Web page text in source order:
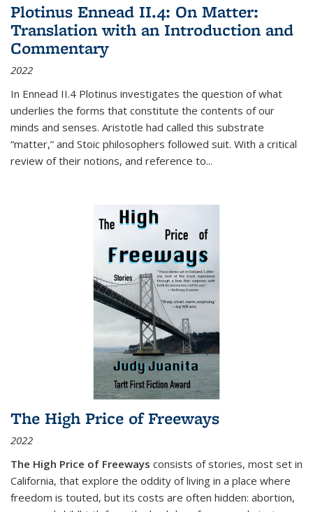
Plotinus Ennead II.4: On Matter:
Translation with an Introduction and
Commentary
2022
In Ennead II.4 Plotinus investigates the question of what
underlies the forms that constitute the contents of our
minds and senses. Aristotle had called this substrate
“matter,” and Stoic philosophers followed suit. With a critical
review of their notions, and reference to...
The High Price of Freeways
2022
The High Price of Freeways consists of stories, most set in
California, that explore the oddity of living in a place where
freedom is touted, but its costs are often hidden: abortion,